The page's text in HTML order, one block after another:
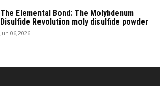
The Elemental Bond: The Molybdenum
Disulfide Revolution moly disulfide powder
Jun 06,2026